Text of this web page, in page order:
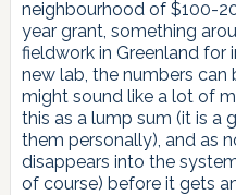
neighbourhood of $100-
year grant, something
fieldwork in Greenland
new lab, the numbers can
might sound like a lot of
this as a lump sum (it is a
them personally), and as
disappears into the
of course) before it gets